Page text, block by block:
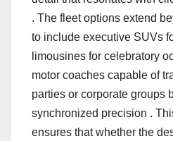
. The fleet options extend
to include executive SUVs
limousines for celebratory
motor coaches capable of
parties or corporate groups
synchronized precision .
ensures that whether the